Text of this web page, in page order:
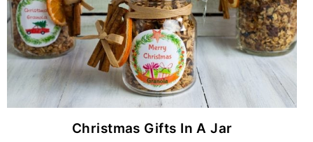
Christmas Gifts In A Jar